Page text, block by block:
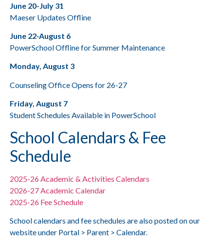
June 20-July 31
Maeser Updates Offline
June 22-August 6
PowerSchool Offline for Summer Maintenance
Monday, August 3
Counseling Office Opens for 26-27
Friday, August 7
Student Schedules Available in PowerSchool
School Calendars & Fee
Schedule
2025-26 Academic & Activities Calendars
2026-27 Academic Calendar
2025-26 Fee Schedule
School calendars and fee schedules are also posted on our
website under Portal > Parent > Calendar.